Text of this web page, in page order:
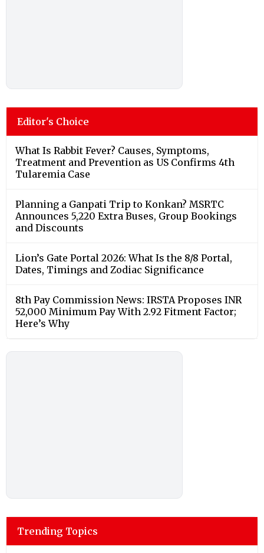
Editor's Choice
What Is Rabbit Fever? Causes, Symptoms,
Treatment and Prevention as US Confirms 4th
Tularemia Case
Planning a Ganpati Trip to Konkan? MSRTC
Announces 5,220 Extra Buses, Group Bookings
and Discounts
Lion’s Gate Portal 2026: What Is the 8/8 Portal,
Dates, Timings and Zodiac Significance
8th Pay Commission News: IRSTA Proposes INR
52,000 Minimum Pay With 2.92 Fitment Factor;
Here’s Why
Trending Topics